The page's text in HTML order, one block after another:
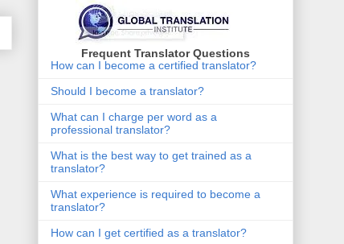
Frequent Translator Questions
How can I become a certified translator?
Should I become a translator?
What can I charge per word as a
professional translator?
What is the best way to get trained as a
translator?
What experience is required to become a
translator?
How can I get certified as a translator?